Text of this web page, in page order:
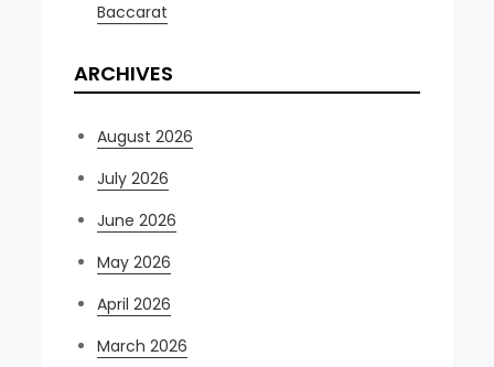
Baccarat
ARCHIVES
August 2026
July 2026
June 2026
May 2026
April 2026
March 2026